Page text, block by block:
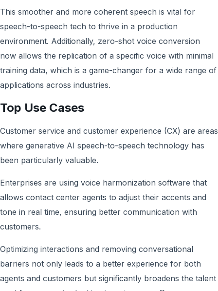
This smoother and more coherent speech is vital for
speech-to-speech tech to thrive in a production
environment. Additionally, zero-shot voice conversion
now allows the replication of a specific voice with minimal
training data, which is a game-changer for a wide range of
applications across industries.
Top Use Cases
Customer service and customer experience (CX) are areas
where generative AI speech-to-speech technology has
been particularly valuable.
Enterprises are using voice harmonization software that
allows contact center agents to adjust their accents and
tone in real time, ensuring better communication with
customers.
Optimizing interactions and removing conversational
barriers not only leads to a better experience for both
agents and customers but significantly broadens the talent